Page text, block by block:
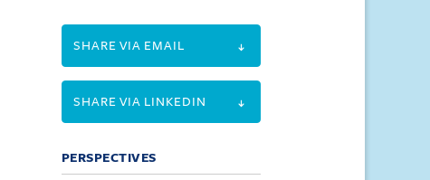
SHARE VIA EMAIL
SHARE VIA LINKEDIN
PERSPECTIVES